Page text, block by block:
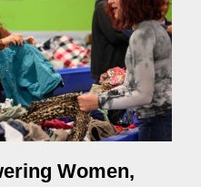
Women,